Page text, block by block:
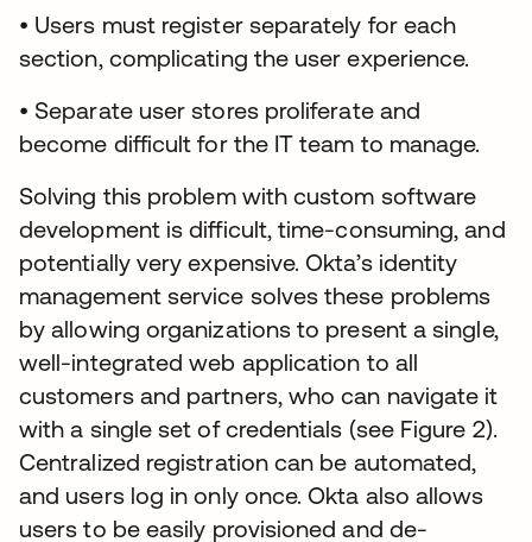
• Users must register separately for each
section, complicating the user experience.
• Separate user stores proliferate and
become difficult for the IT team to manage.
Solving this problem with custom software
development is difficult, time-consuming, and
potentially very expensive. Okta’s identity
management service solves these problems
by allowing organizations to present a single,
well-integrated web application to all
customers and partners, who can navigate it
with a single set of credentials (see Figure 2).
Centralized registration can be automated,
and users log in only once. Okta also allows
users to be easily provisioned and de-